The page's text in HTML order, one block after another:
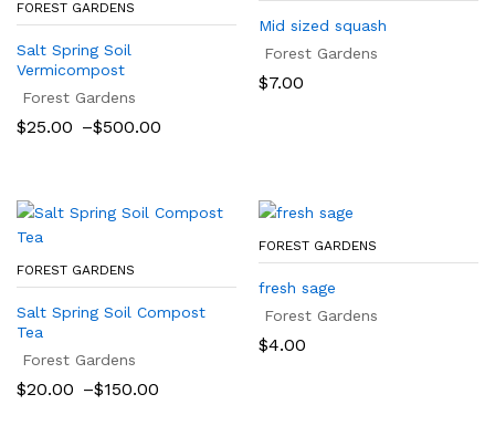
FOREST GARDENS
Salt Spring Soil
Vermicompost
Forest Gardens
$25.00 –$500.00
Price
$500.00
Mid sized squash
Forest Gardens
$7.00
FOREST GARDENS
Salt Spring Soil Compost
Tea
Forest Gardens
$20.00 –$150.00
Price
FOREST GARDENS
fresh sage
Forest Gardens
$4.00